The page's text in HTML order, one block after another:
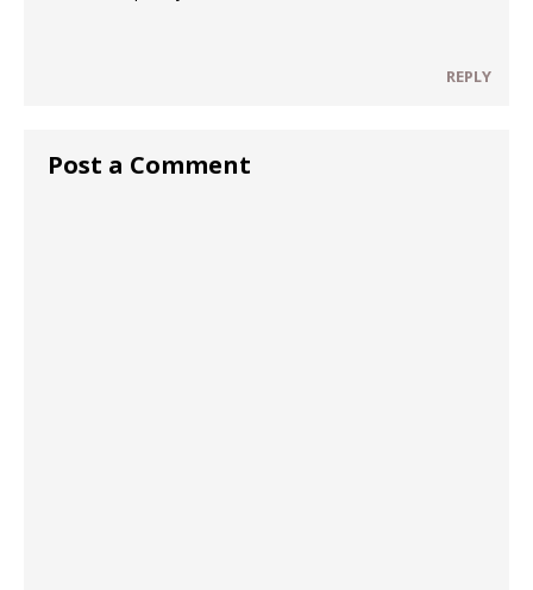
REPLY
Post a Comment